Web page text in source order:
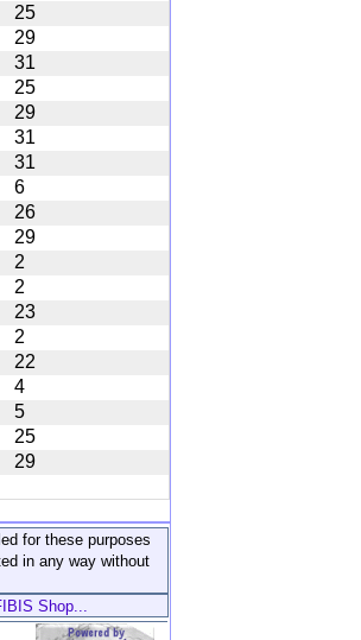
25
29
31
25
29
31
31
6
26
29
2
2
23
2
22
4
5
25
29
for these purposes
in any way without
Shop...